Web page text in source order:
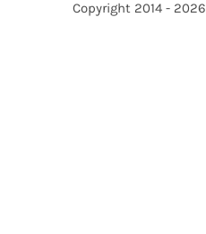
Copyright 2014 - 2026